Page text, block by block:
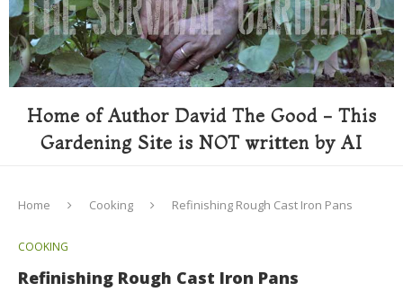
Home of Author David The Good - This
Gardening Site is NOT written by AI
Home Cooking Refinishing Rough Cast Iron Pans
COOKING
Refinishing Rough Cast Iron Pans